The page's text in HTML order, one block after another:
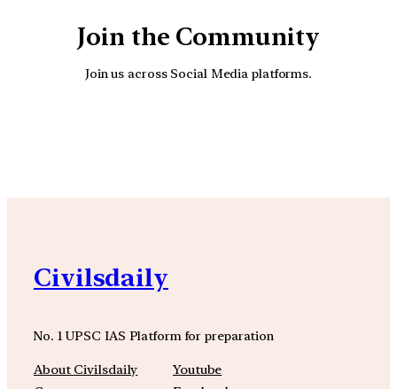
Join the Community
Join us across Social Media platforms.
Civilsdaily
No. 1 UPSC IAS Platform for preparation
About Civilsdaily
Youtube